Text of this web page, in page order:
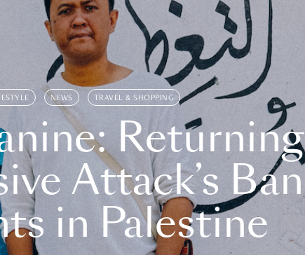
NEWS TRAVEL & SHOPPING
Returning
Attack’s Ban
in Palestine